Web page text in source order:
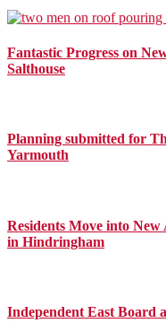
Fantastic Progress on
Salthouse
Planning submitted for
Yarmouth
Residents Move into
in Hindringham
Independent East Board